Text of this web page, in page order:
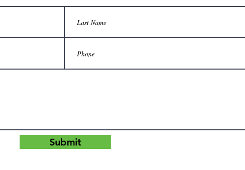
Submit